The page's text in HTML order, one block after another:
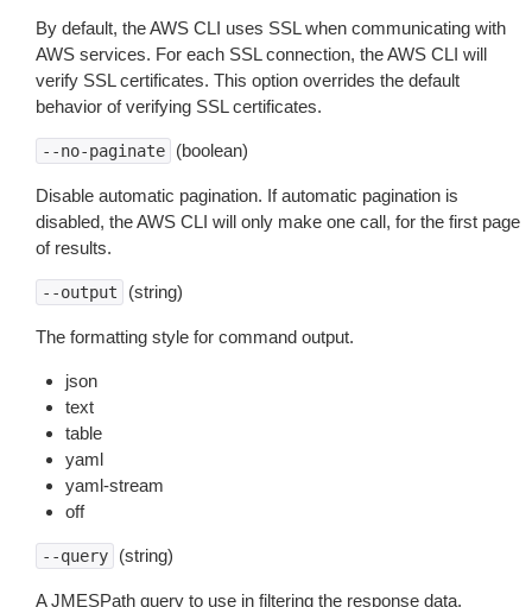
By default, the AWS CLI uses SSL when communicating with
AWS services. For each SSL connection, the AWS CLI will
verify SSL certificates. This option overrides the default
behavior of verifying SSL certificates.
--no-paginate (boolean)
Disable automatic pagination. If automatic pagination is
disabled, the AWS CLI will only make one call, for the first page
of results.
--output (string)
The formatting style for command output.
json
text
table
yaml
yaml-stream
off
--query (string)
A JMESPath query to use in filtering the response data.